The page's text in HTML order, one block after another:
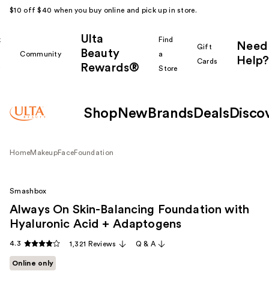
$10 off $40 when you buy online and pick up in store.
Community
Ulta
Beauty
Rewards®
Find
a
Store
Gift
Cards
Need
Help?
Shop New Brands Deals
HomeMakeupFaceFoundation
Smashbox
Always On Skin-Balancing Foundation with
Hyaluronic Acid + Adaptogens
4.3 1,321 Reviews Q & A
Online only